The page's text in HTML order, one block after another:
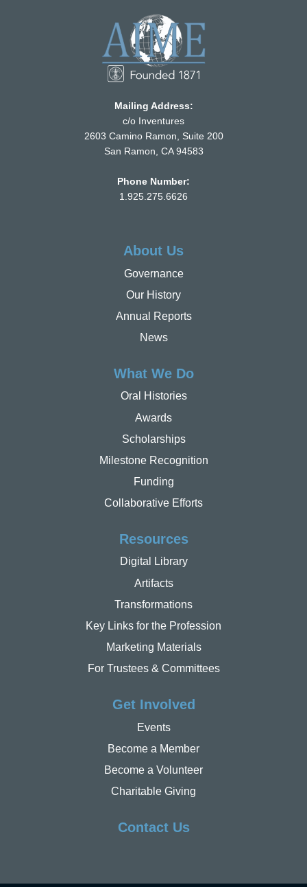
Mailing Address:
c/o Inventures
2603 Camino Ramon, Suite 200
San Ramon, CA 94583
Phone Number:
1.925.275.6626
About Us
Governance
Our History
Annual Reports
News
What We Do
Oral Histories
Awards
Scholarships
Milestone Recognition
Funding
Collaborative Efforts
Resources
Digital Library
Artifacts
Transformations
Key Links for the Profession
Marketing Materials
For Trustees & Committees
Get Involved
Events
Become a Member
Become a Volunteer
Charitable Giving
Contact Us